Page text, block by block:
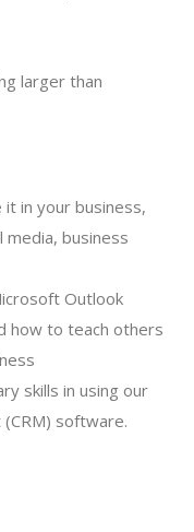
larger than
in your business,
media, business
Outlook
how to teach others
skills in using our
software.